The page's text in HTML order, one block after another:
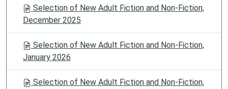
Selection of New Adult Fiction and Non-Fiction,
December 2025
Selection of New Adult Fiction and Non-Fiction,
January 2026
Selection of New Adult Fiction and Non-Fiction,